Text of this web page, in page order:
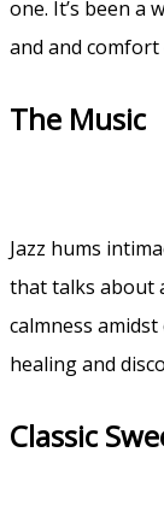
one. It’s been a
and and comfort
The Music
Jazz hums
that talks about
calmness
healing and
Classic